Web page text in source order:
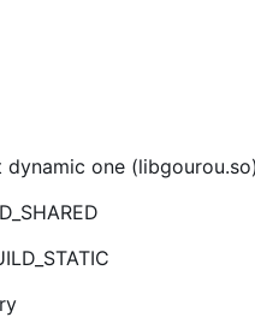
one (libgourou.so)